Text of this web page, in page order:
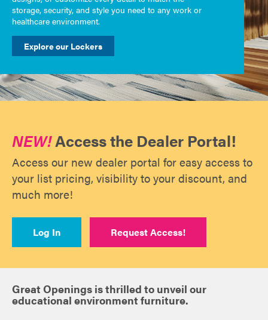
storage, security, and style you need to any work or
healthcare environment.
Explore our Lockers
NEW!Access the Dealer Portal!
Access our new dealer portal for easy access to
your list pricing, visibility to your discount, and
much more!
Log In Request Access!
Great Openings is thrilled to unveil our
educational environment furniture.